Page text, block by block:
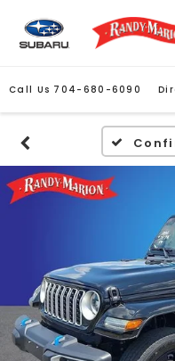
Call Us 704-680-6090